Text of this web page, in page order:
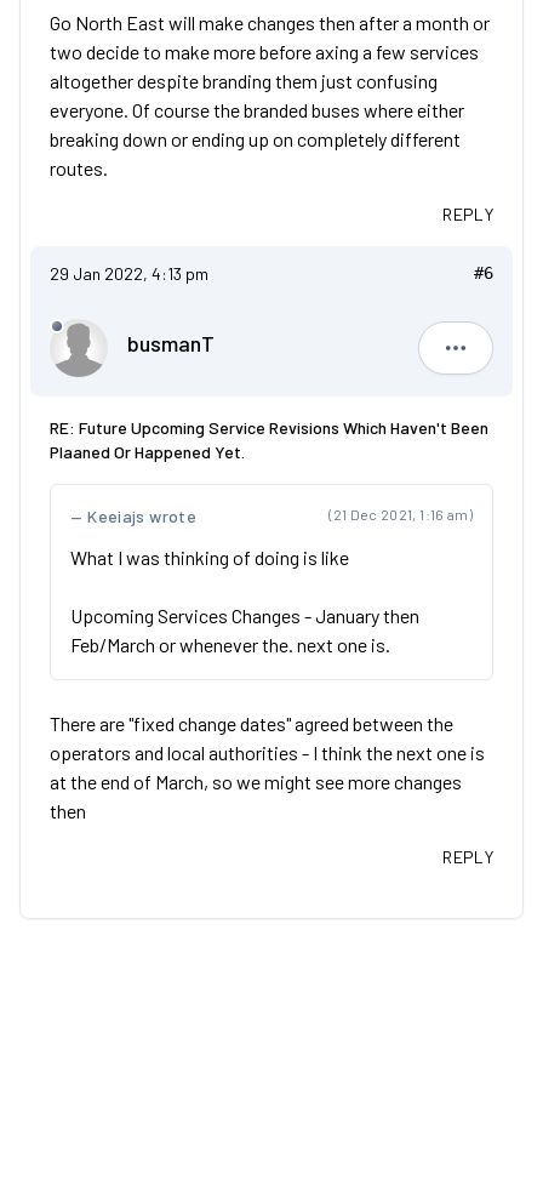
Go North East will make changes then after a month or
two decide to make more before axing a few services
altogether despite branding them just confusing
everyone. Of course the branded buses where either
breaking down or ending up on completely different
routes.
REPLY
29 Jan 2022, 4:13 pm #6
busmanT
busmanT
RE: Future Upcoming Service Revisions Which Haven't Been
Plaaned Or Happened Yet.
(21 Dec 2021, 1:16 am)
Keeiajs wrote
What I was thinking of doing is like
Upcoming Services Changes - January then
Feb/March or whenever the. next one is.
There are "fixed change dates" agreed between the
operators and local authorities - I think the next one is
at the end of March, so we might see more changes
then
REPLY